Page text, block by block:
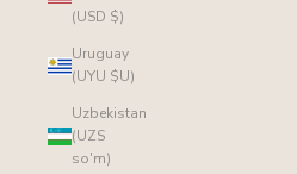
(USD $)
Uruguay
(UYU $U)
Uzbekistan
(UZS
so'm)